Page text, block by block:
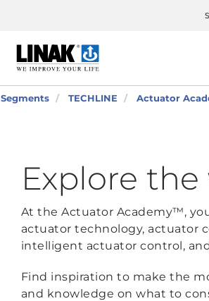
Segments TECHLINE Actuator
Explore
At the Actuator Academy™,
actuator technology, actuator
intelligent actuator control,
Find inspiration to make the
and knowledge on what to